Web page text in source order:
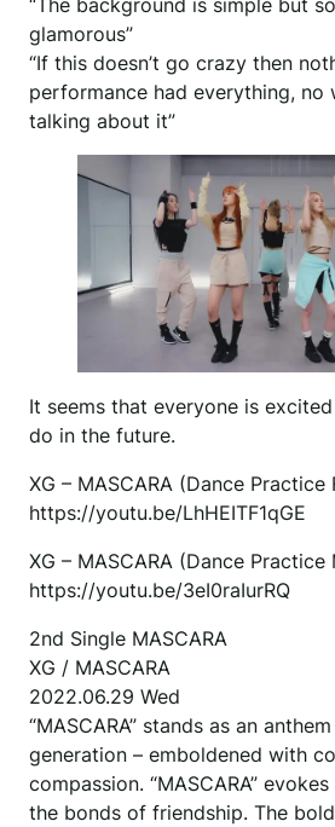
glamorous”
“If this doesn’t go crazy then
performance had everything, no
talking about it”
It seems that everyone is
do in the future.
XG – MASCARA (Dance Practice
https://youtu.be/LhHEITF1qGE
XG – MASCARA (Dance Practice
https://youtu.be/3eI0raIurRQ
2nd Single MASCARA
XG / MASCARA
2022.06.29 Wed
“MASCARA” stands as an
generation – emboldened with
compassion. “MASCARA”
the bonds of friendship. The